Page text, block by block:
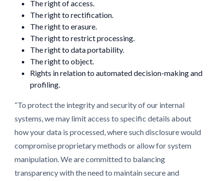
The right of access.
The right to rectification.
The right to erasure.
The right to restrict processing.
The right to data portability.
The right to object.
Rights in relation to automated decision-making and
profiling.
“To protect the integrity and security of our internal
systems, we may limit access to specific details about
how your data is processed, where such disclosure would
compromise proprietary methods or allow for system
manipulation. We are committed to balancing
transparency with the need to maintain secure and